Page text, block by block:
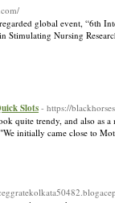
global event,
Nursing
Slots - https://
quite trendy, and also
initially came close to